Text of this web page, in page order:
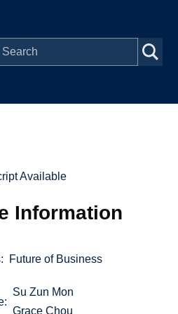
Available
Information
Future of Business
Su Zun Mon
Grace Chou